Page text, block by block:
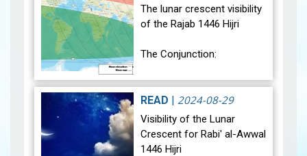
sig…View
The lunar crescent visibility
of the Rajab 1446 Hijri
The Conjunction:
The geocentric conjunction
between the Moon and the
Sun will occur on Monday,
December 30, 2024, at
23:27…View
READ | 2024-08-29
Visibility of the Lunar
Crescent for Rabi' al-Awwal
1446 Hijri